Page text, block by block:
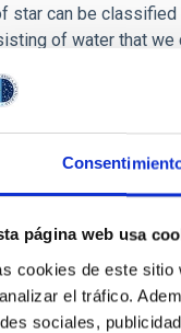
página web usa
cookies de este sitio
el tráfico.
sociales,
star can be
of water that
describes
held idea that these
and/or helium.
formed outside the
enough that all the
star. “The
from the
future.